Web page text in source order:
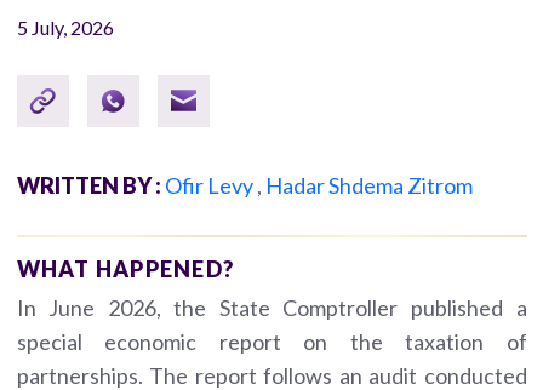
5 July, 2026
WRITTEN BY : Ofir Levy, Hadar Shdema Zitrom
WHAT HAPPENED?
In June 2026, the State Comptroller published a
special economic report on the taxation of
partnerships. The report follows an audit conducted